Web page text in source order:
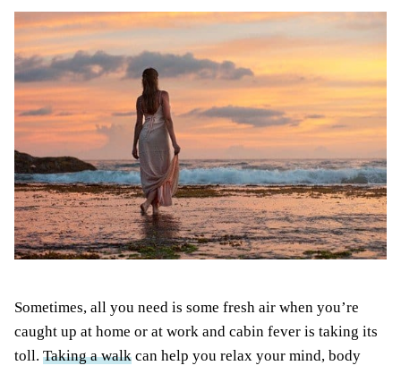
Sometimes, all you need is some fresh air when you’re
caught up at home or at work and cabin fever is taking its
toll. Taking a walk can help you relax your mind, body